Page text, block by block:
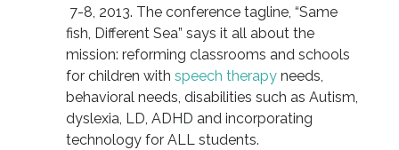
7-8, 2013. The conference tagline, “Same
fish, Different Sea” says it all about the
mission: reforming classrooms and schools
for children with speech therapyneeds,
behavioral needs, disabilities such as Autism,
dyslexia, LD, ADHD and incorporating
technology for ALL students.